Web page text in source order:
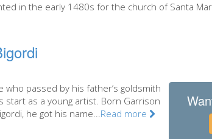
in the early 1480s for the church of Santa
passed by his father’s goldsmith
start as a young artist. Born Garrison
he got his name...Read more